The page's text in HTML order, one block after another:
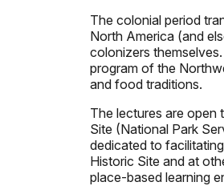
The colonial period
North America (and
colonizers
program of the
and food traditions.
The lectures are open
Site (National Park
dedicated to
Historic Site and at
place-based learning